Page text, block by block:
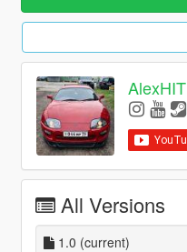
AlexHIT
All Versions
1.0 (current)